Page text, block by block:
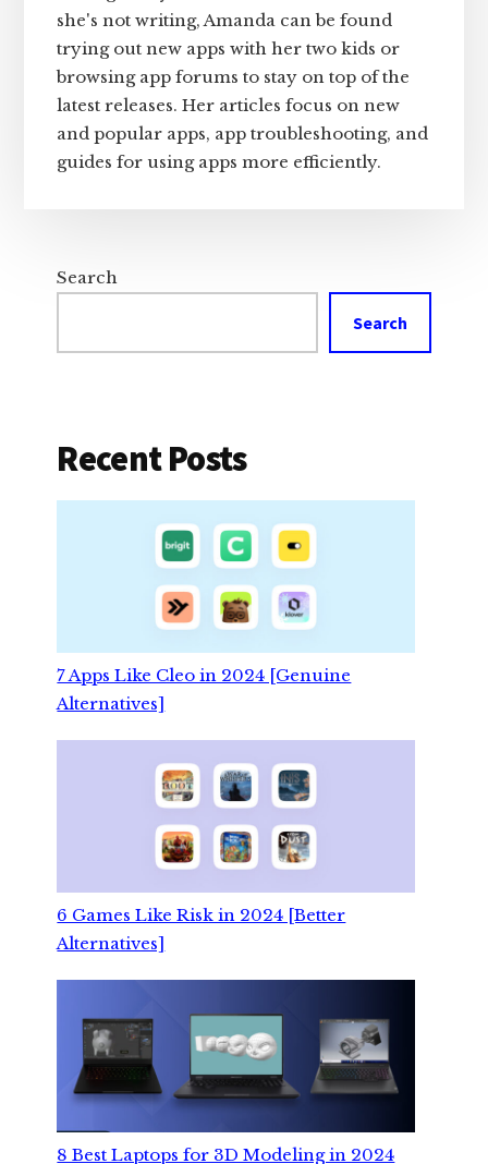
she's not writing, Amanda can be found
trying out new apps with her two kids or
browsing app forums to stay on top of the
latest releases. Her articles focus on new
and popular apps, app troubleshooting, and
guides for using apps more efficiently.
Search
Search
Recent Posts
7 Apps Like Cleo in 2024 [Genuine
Alternatives]
6 Games Like Risk in 2024 [Better
Alternatives]
8 Best Laptops for 3D Modeling in 2024